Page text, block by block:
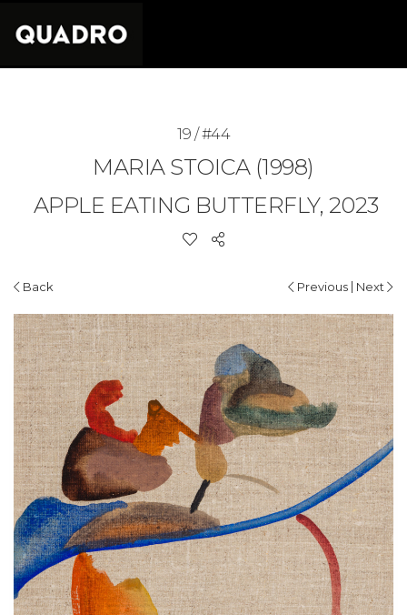
19 / #44
MARIA STOICA (1998)
APPLE EATING BUTTERFLY, 2023
Back Previous | Next